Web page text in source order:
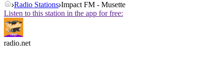
Radio Stations Impact FM - Musette
Listen to this station in the app for free:
radio.net